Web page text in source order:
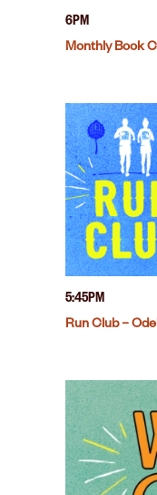
6PM
Monthly Book
5:45PM
Run Club –